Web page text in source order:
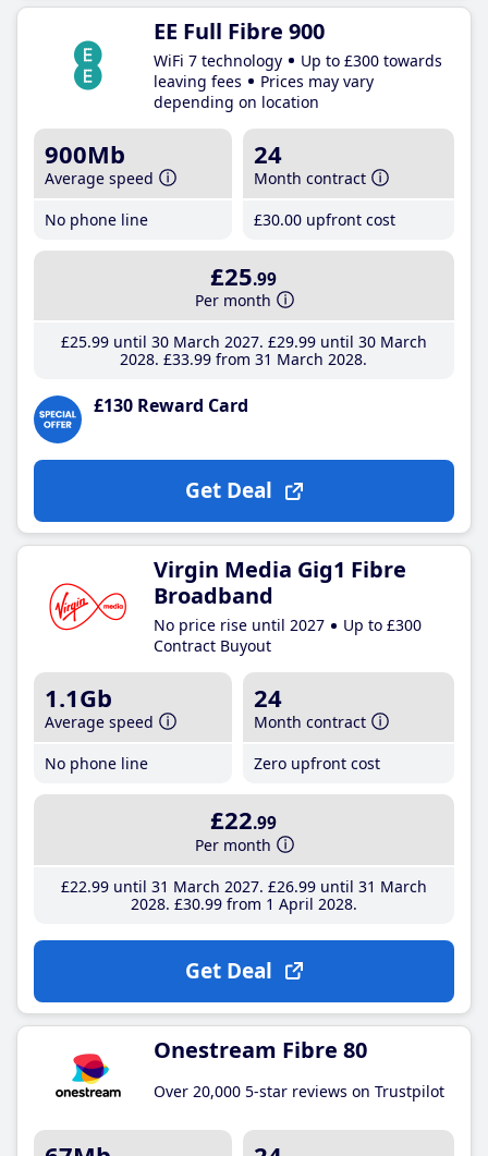
EE Full Fibre 900
WiFi 7 technology
Up to £300 towards
leaving fees
Prices may vary
depending on location
900Mb
Average speed
No phone line
24
Month contract
£30.00 upfront cost
£25.99
Per month
£25.99until 30 March 2027 £29.99until 30 March
2028 £33.99 from 31 March 2028
£130 Reward Card
Get Deal
Virgin Media Gig1 Fibre
Broadband
No price rise until 2027
Up to £300
Contract Buyout
1.1Gb
Average speed
No phone line
24
Month contract
Zero upfront cost
£22.99
Per month
£22.99until 31 March 2027 £26.99until 31 March
2028 £30.99from 1 April 2028
Get Deal
Onestream Fibre 80
Over 20,000 5-star reviews on Trustpilot